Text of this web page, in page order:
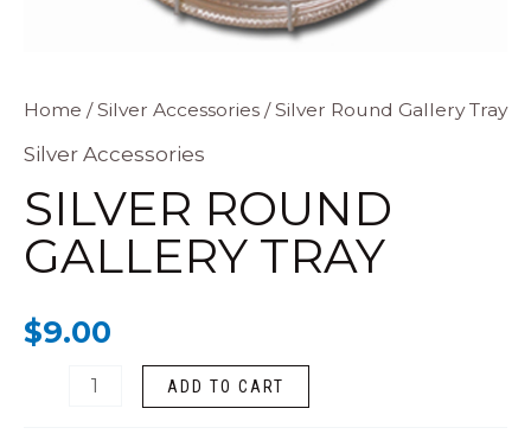
Home /Silver Accessories / Silver Round Gallery Tray
Silver Accessories
SILVER ROUND
GALLERY TRAY
$9.00
Silver
Round
Tray
quantity
ADD TO CART